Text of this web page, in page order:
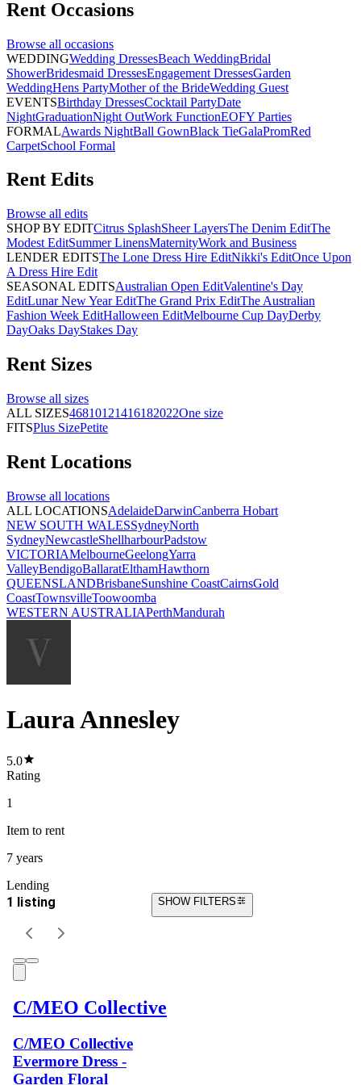
Rent Occasions
Browse all occasions
WEDDINGWedding DressesBeach WeddingBridal
ShowerBridesmaid DressesEngagement DressesGarden
WeddingHens PartyMother of the BrideWedding Guest
EVENTSBirthday DressesCocktail PartyDate
NightGraduationNight OutWork FunctionEOFY Parties
FORMALAwards NightBall GownBlack TieGalaPromRed
CarpetSchool Formal
Rent Edits
Browse all edits
SHOP BY EDITCitrus SplashSheer LayersThe Denim EditThe
Modest EditSummer LinensMaternityWork and Business
LENDER EDITSThe Lone Dress Hire EditNikki's EditOnce Upon
A Dress Hire Edit
SEASONAL EDITSAustralian Open EditValentine's Day
EditLunar New Year EditThe Grand Prix EditThe Australian
Fashion Week EditHalloween EditMelbourne Cup DayDerby
DayOaks DayStakes Day
Rent Sizes
Browse all sizes
ALL SIZES46810121416182022One size
FITSPlus SizePetite
Rent Locations
Browse all locations
ALL LOCATIONSAdelaideDarwinCanberra Hobart
NEW SOUTH WALESSydneyNorth
SydneyNewcastleShellharbourPadstow
VICTORIAMelbourneGeelongYarra
ValleyBendigoBallaratElthamHawthorn
QUEENSLANDBrisbaneSunshine CoastCairnsGold
CoastTownsvilleToowoomba
WESTERN AUSTRALIAPerthMandurah
Laura Annesley
5.0
Rating
1
Item to rent
7 years
Lending
1 listing SHOW FILTERS
C/MEO Collective
C/MEO Collective
Evermore Dress -
Garden Floral